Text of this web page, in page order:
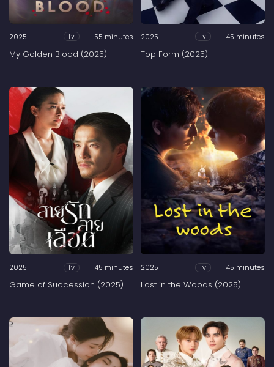
2025 Tv 55 minutes
My Golden Blood (2025)
2025 Tv 45 minutes
Top Form (2025)
2025 Tv 45 minutes
Game of Succession (2025)
2025 Tv 45 minutes
Lost in the Woods (2025)